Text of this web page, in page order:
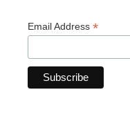
Email Address *